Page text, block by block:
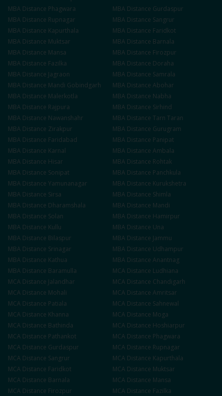
MBA Distance Phagwara MBA Distance Gurdaspur
MBA Distance Rupnagar MBA Distance Sangrur
MBA Distance Kapurthala MBA Distance Faridkot
MBA Distance Muktsar MBA Distance Barnala
MBA Distance Mansa MBA Distance Firozpur
MBA Distance Fazilka MBA Distance Doraha
MBA Distance Jagraon MBA Distance Samrala
MBA Distance Mandi Gobindgarh MBA Distance Abohar
MBA Distance Malerkotla MBA Distance Nabha
MBA Distance Rajpura MBA Distance Sirhind
MBA Distance Nawanshahr MBA Distance Tarn Taran
MBA Distance Zirakpur MBA Distance Gurugram
MBA Distance Faridabad MBA Distance Panipat
MBA Distance Karnal MBA Distance Ambala
MBA Distance Hisar MBA Distance Rohtak
MBA Distance Sonipat MBA Distance Panchkula
MBA Distance Yamunanagar MBA Distance Kurukshetra
MBA Distance Sirsa MBA Distance Shimla
MBA Distance Dharamshala MBA Distance Mandi
MBA Distance Solan MBA Distance Hamirpur
MBA Distance Kullu MBA Distance Una
MBA Distance Bilaspur MBA Distance Jammu
MBA Distance Srinagar MBA Distance Udhampur
MBA Distance Kathua MBA Distance Anantnag
MBA Distance Baramulla MCA Distance Ludhiana
MCA Distance Jalandhar MCA Distance Chandigarh
MCA Distance Mohali MCA Distance Amritsar
MCA Distance Patiala MCA Distance Sahnewal
MCA Distance Khanna MCA Distance Moga
MCA Distance Bathinda MCA Distance Hoshiarpur
MCA Distance Pathankot MCA Distance Phagwara
MCA Distance Gurdaspur MCA Distance Rupnagar
MCA Distance Sangrur MCA Distance Kapurthala
MCA Distance Faridkot MCA Distance Muktsar
MCA Distance Barnala MCA Distance Mansa
MCA Distance Firozpur MCA Distance Fazilka